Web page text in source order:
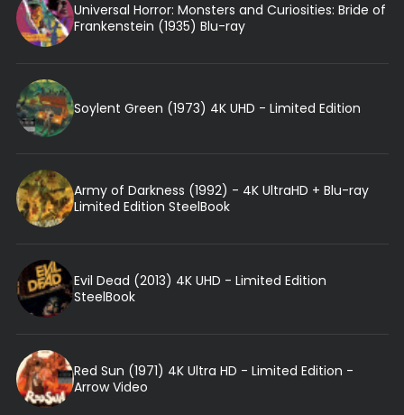
Universal Horror: Monsters and Curiosities: Bride of
Frankenstein (1935) Blu-ray
Soylent Green (1973) 4K UHD - Limited Edition
Army of Darkness (1992) - 4K UltraHD + Blu-ray
Limited Edition SteelBook
Evil Dead (2013) 4K UHD - Limited Edition
SteelBook
Red Sun (1971) 4K Ultra HD - Limited Edition -
Arrow Video